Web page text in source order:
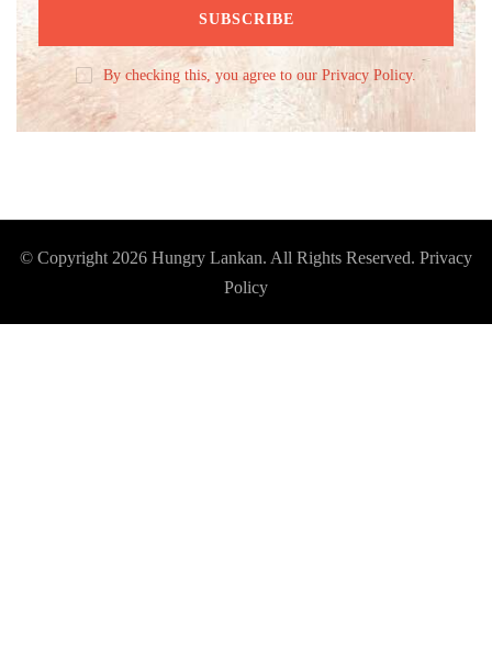
By checking this, you agree to our Privacy Policy.
© Copyright 2026 Hungry Lankan. All Rights Reserved. Privacy
Policy